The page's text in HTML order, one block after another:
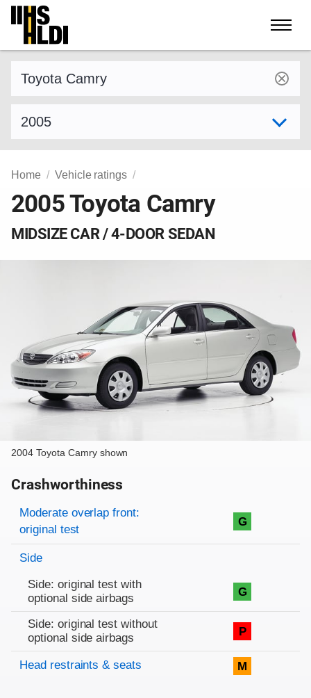
Skip
content
Home Vehicle ratings
2005 Toyota Camry
MIDSIZE CAR / 4-DOOR SEDAN
2004 Toyota Camry shown
Crashworthiness
Rating overview
Evaluation criteria
Rating
Moderate overlap front:
original test
G
Side
Side: original test with
optional side airbags
G
Side: original test without
optional side airbags
P
Head restraints & seats M